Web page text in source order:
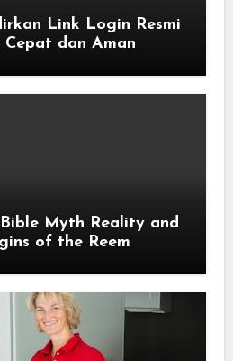
Link Login Resmi
dan Aman
Myth Reality and
of the Reem